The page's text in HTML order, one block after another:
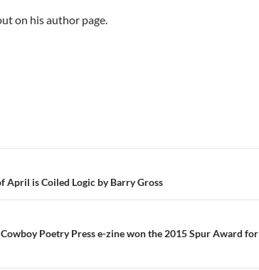
on his author page.
April is Coiled Logic by Barry Gross
Poetry Press e-zine won the 2015 Spur Award for